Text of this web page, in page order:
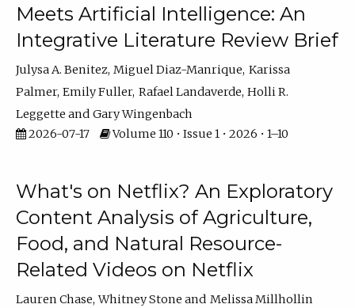
Meets Artificial Intelligence: An
Integrative Literature Review Brief
Julysa A. Benitez Miguel Diaz-Manrique Karissa
Palmer Emily Fuller Rafael Landaverde Holli R.
Leggette
Gary Wingenbach
2026-07-17
Volume 110 • Issue 1 • 2026 • 1–10
What's on Netflix? An Exploratory
Content Analysis of Agriculture,
Food, and Natural Resource-
Related Videos on Netflix
Lauren Chase Whitney Stone
Melissa Millhollin